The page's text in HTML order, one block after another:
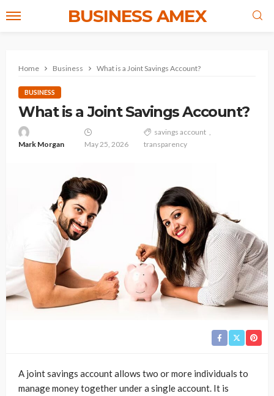
BUSINESS AMEX
Home Business What is a Joint Savings Account?
BUSINESS
What is a Joint Savings Account?
Mark Morgan May 25, 2026
savings account
transparency
A joint savings account allows two or more individuals to
manage money together under a single account. It is